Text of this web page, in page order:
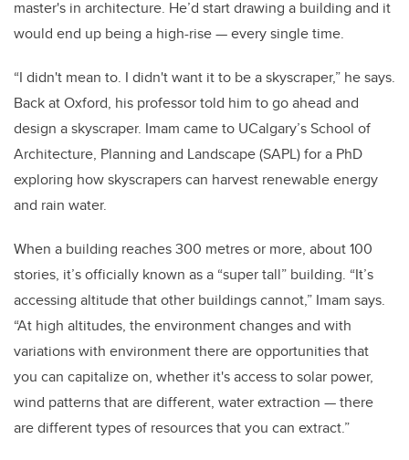
master's in architecture. He’d start drawing a building and it
would end up being a high-rise — every single time.
“I didn't mean to. I didn't want it to be a skyscraper,” he says.
Back at Oxford, his professor told him to go ahead and
design a skyscraper. Imam came to UCalgary’s School of
Architecture, Planning and Landscape (SAPL) for a PhD
exploring how skyscrapers can harvest renewable energy
and rain water.
When a building reaches 300 metres or more, about 100
stories, it’s officially known as a “super tall” building. “It’s
accessing altitude that other buildings cannot,” Imam says.
“At high altitudes, the environment changes and with
variations with environment there are opportunities that
you can capitalize on, whether it's access to solar power,
wind patterns that are different, water extraction — there
are different types of resources that you can extract.”